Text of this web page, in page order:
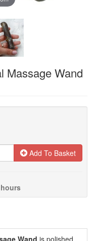
Massage Wand
Add To Basket
Wand is polished